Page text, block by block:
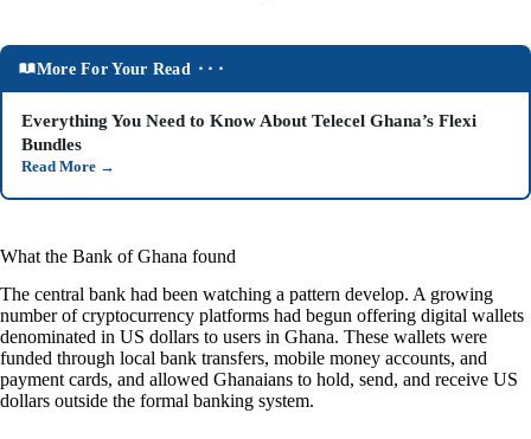
More For Your Read ⬝⬝⬝
Everything You Need to Know About Telecel Ghana’s Flexi
Bundles
Read More →
What the Bank of Ghana found
The central bank had been watching a pattern develop. A growing
number of cryptocurrency platforms had begun offering digital wallets
denominated in US dollars to users in Ghana. These wallets were
funded through local bank transfers, mobile money accounts, and
payment cards, and allowed Ghanaians to hold, send, and receive US
dollars outside the formal banking system.